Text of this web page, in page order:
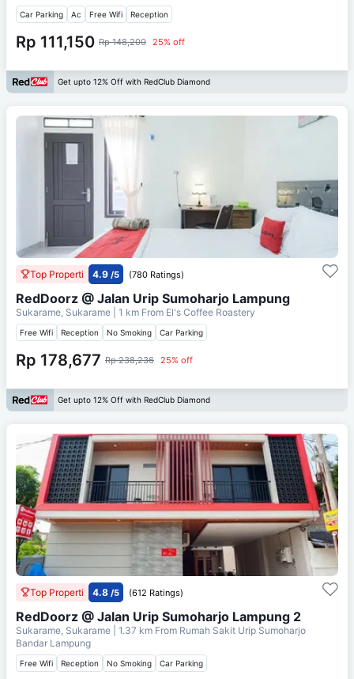
Car Parking Ac Free Wifi Reception
Rp 111,150 Rp 148,200 25% off
Get upto 12% Off with RedClub Diamond
Top Properti 4.9 /5 (780 Ratings)
RedDoorz @ Jalan Urip Sumoharjo Lampung
Sukarame, Sukarame | 1 km From El's Coffee Roastery
Free Wifi Reception No Smoking Car Parking
Rp 178,677 Rp 238,236 25% off
Get upto 12% Off with RedClub Diamond
Top Properti 4.8 /5 (612 Ratings)
RedDoorz @ Jalan Urip Sumoharjo Lampung 2
Sukarame, Sukarame | 1.37 km From Rumah Sakit Urip Sumoharjo
Bandar Lampung
Free Wifi Reception No Smoking Car Parking